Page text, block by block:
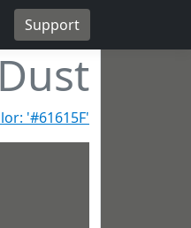
Support
'#61615F'